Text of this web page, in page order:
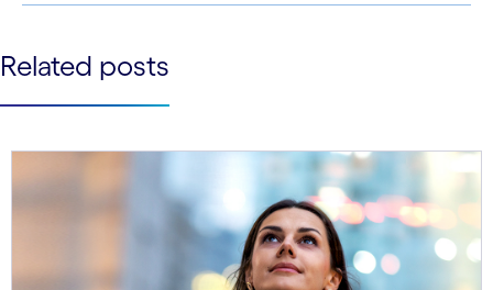
See more See less
Related posts